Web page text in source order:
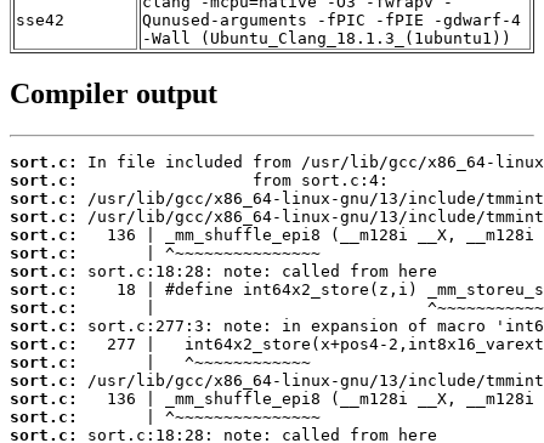
sse42
Qunused-arguments -fPIC -fPIE -gdwarf-4
-Wall (Ubuntu_Clang_18.1.3_(1ubuntu1))
Compiler output
sort.c:
sort.c:
sort.c:
sort.c:
sort.c:
sort.c:
sort.c:
sort.c:
sort.c:
sort.c:
sort.c:
sort.c:
sort.c:
sort.c:
sort.c:
sort.c: